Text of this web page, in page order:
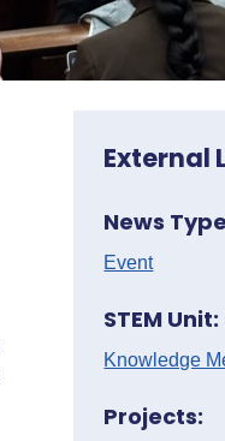
External
News
Event
STEM Unit:
Knowledge
Projects: